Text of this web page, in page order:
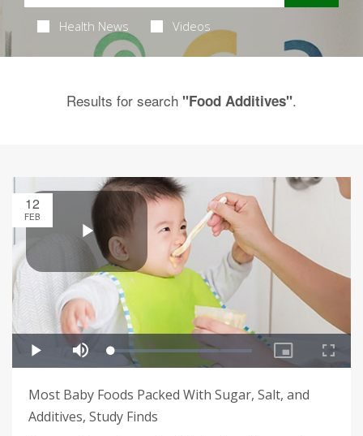
Health News Videos
Results for search "Food Additives".
12
FEB
Most Baby Foods Packed With Sugar, Salt, and
Additives, Study Finds